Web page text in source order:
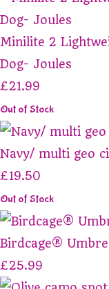
Minilite 2
Dog- Joules
£21.99
Out of Stock
Navy/ multi geo
£19.50
Out of Stock
Birdcage®
£25.99